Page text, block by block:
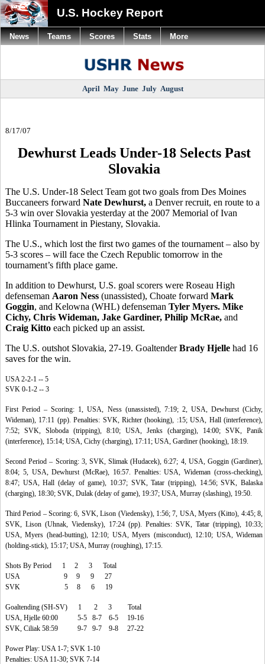
U.S. Hockey Report
April May June July August
8/17/07
Dewhurst Leads Under-18 Selects Past
Slovakia
The U.S. Under-18 Select Team got two goals from Des Moines
Buccaneers forward Nate Dewhurst, a Denver recruit, en route to a
5-3 win over Slovakia yesterday at the 2007 Memorial of Ivan
Hlinka Tournament in Piestany, Slovakia.
The U.S., which lost the first two games of the tournament – also by
5-3 scores – will face the Czech Republic tomorrow in the
tournament’s fifth place game.
In addition to Dewhurst, U.S. goal scorers were Roseau High
defenseman Aaron Ness (unassisted), Choate forward Mark
Goggin, and Kelowna (WHL) defenseman Tyler Myers. Mike
Cichy, Chris Wideman, Jake Gardiner, Philip McRae, and
Craig Kitto each picked up an assist.
The U.S. outshot Slovakia, 27-19. GoaltenderBrady Hjelle had 16
saves for the win.
USA 2-2-1 -- 5
SVK 0-1-2 -- 3
First Period – Scoring: 1, USA, Ness (unassisted), 7:19; 2, USA, Dewhurst (Cichy,
Wideman), 17:11 (pp). Penalties: SVK, Richter (hooking), :15; USA, Hall (interference),
7:52; SVK, Sloboda (tripping), 8:10; USA, Jenks (charging), 14:00; SVK, Panik
(interference), 15:14; USA, Cichy (charging), 17:11; USA, Gardiner (hooking), 18:19.
Second Period – Scoring: 3, SVK, Slimak (Hudacek), 6:27; 4, USA, Goggin (Gardiner),
8:04; 5, USA, Dewhurst (McRae), 16:57. Penalties: USA, Wideman (cross-checking),
8:47; USA, Hall (delay of game), 10:37; SVK, Tatar (tripping), 14:56; SVK, Balaska
(charging), 18:30; SVK, Dulak (delay of game), 19:37; USA, Murray (slashing), 19:50.
Third Period – Scoring: 6, SVK, Lison (Viedensky), 1:56; 7, USA, Myers (Kitto), 4:45; 8,
SVK, Lison (Uhnak, Viedensky), 17:24 (pp). Penalties: SVK, Tatar (tripping), 10:33;
USA, Myers (head-butting), 12:10; USA, Myers (misconduct), 12:10; USA, Wideman
(holding-stick), 15:17; USA, Murray (roughing), 17:15.
Shots By Period 1 2 3 Total
USA 9 9 9 27
SVK 5 8 6 19
Goaltending (SH-SV) 1 2 3 Total
USA, Hjelle 60:00 5-5 8-7 6-5 19-16
SVK, Ciliak 58:59 9-7 9-7 9-8 27-22
Power Play: USA 1-7; SVK 1-10
Penalties: USA 11-30; SVK 7-14
News Teams Scores Stats More